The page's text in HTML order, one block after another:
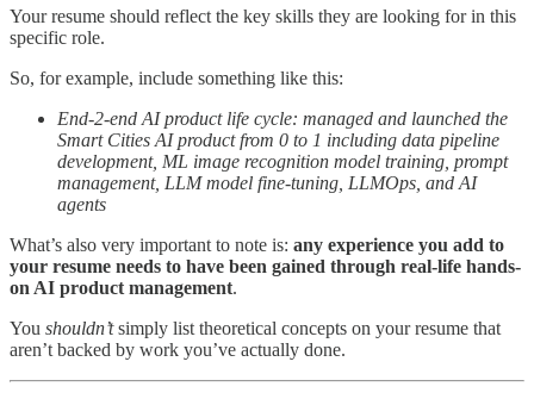
Your resume should reflect the key skills they are looking for in this
specific role.
So, for example, include something like this:
End-2-end AI product life cycle: managed and launched the
Smart Cities AI product from 0 to 1 including data pipeline
development, ML image recognition model training, prompt
management, LLM model fine-tuning, LLMOps, and AI
agents
What’s also very important to note is: any experience you add to
your resume needs to have been gained through real-life hands-
on AI product management.
You shouldn’tsimply list theoretical concepts on your resume that
aren’t backed by work you’ve actually done.